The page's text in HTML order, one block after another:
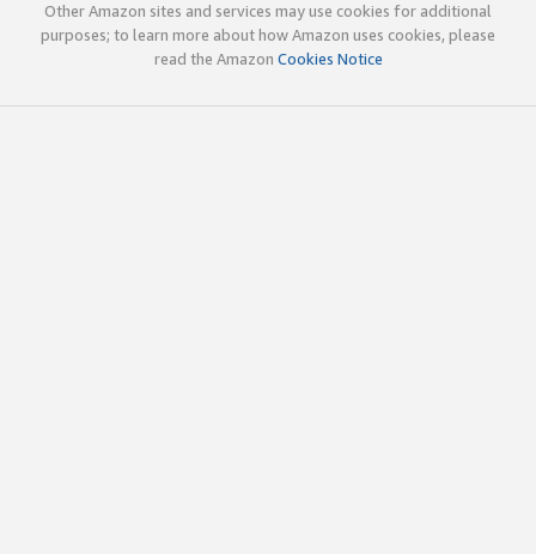
Other Amazon sites and services may use cookies for additional
purposes; to learn more about how Amazon uses cookies, please
read the Amazon Cookies Notice